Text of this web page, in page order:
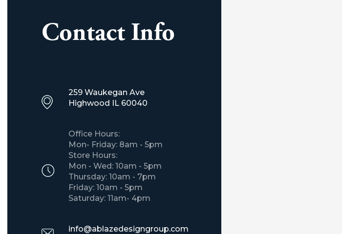
Contact Info
259 Waukegan Ave
​Highwood IL 60040
Office Hours:
Mon- Friday: 8am - 5pm
Store Hours:
Mon - Wed: 10am - 5pm
Thursday: 10am - 7pm
Friday: 10am - 5pm
Saturday: 11am- 4pm
info@ablazedesigngroup.com